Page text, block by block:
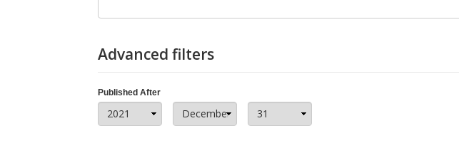
Advanced filters
Published After